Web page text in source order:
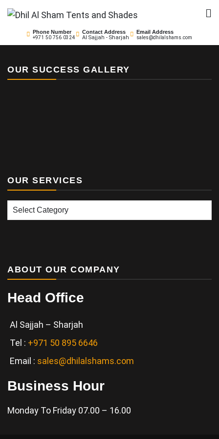
Skip
to
contentDhil Al Sham Tents and
Leader in Shade Builders
Phone Number
+971 50 756 0324
Contact Address
Al Sajjah - Sharjah
Email Address
sales@dhilalshams.com
OUR SUCCESS GALLERY
OUR SERVICES
Our
Services
ABOUT OUR COMPANY
Head Office
Al Sajjah – Sharjah
Tel : +971 50 895 6646
Email : sales@dhilalshams.com
Business Hour
Monday To Friday 07.00 – 16.00